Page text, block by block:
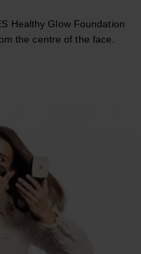
Healthy Glow Foundation
the centre of the face.